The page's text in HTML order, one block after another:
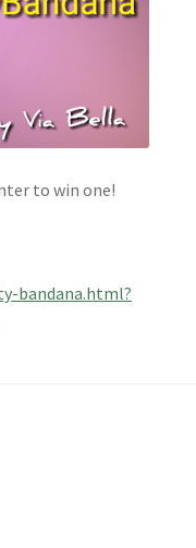
to win one!
bandana.html?